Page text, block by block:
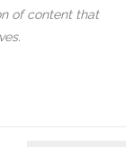
of content that